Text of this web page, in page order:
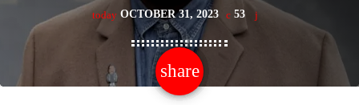
today OCTOBER 31, 2023 53
share
email